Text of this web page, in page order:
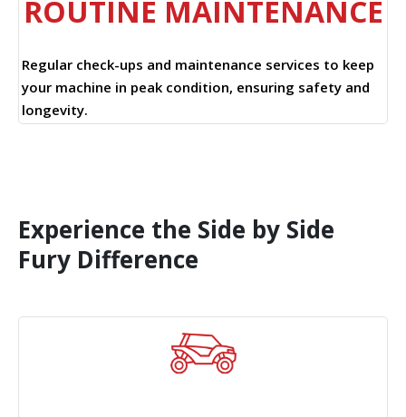
ROUTINE MAINTENANCE
Regular check-ups and maintenance services to keep
your machine in peak condition, ensuring safety and
longevity.
Experience the Side by Side
Fury Difference